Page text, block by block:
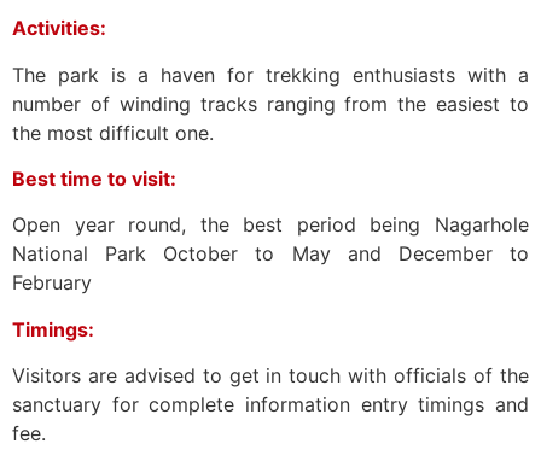
Activities:
The park is a haven for trekking enthusiasts with a
number of winding tracks ranging from the easiest to
the most difficult one.
Best time to visit:
Open year round, the best period being Nagarhole
National Park October to May and December to
February
Timings:
Visitors are advised to get in touch with officials of the
sanctuary for complete information entry timings and
fee.